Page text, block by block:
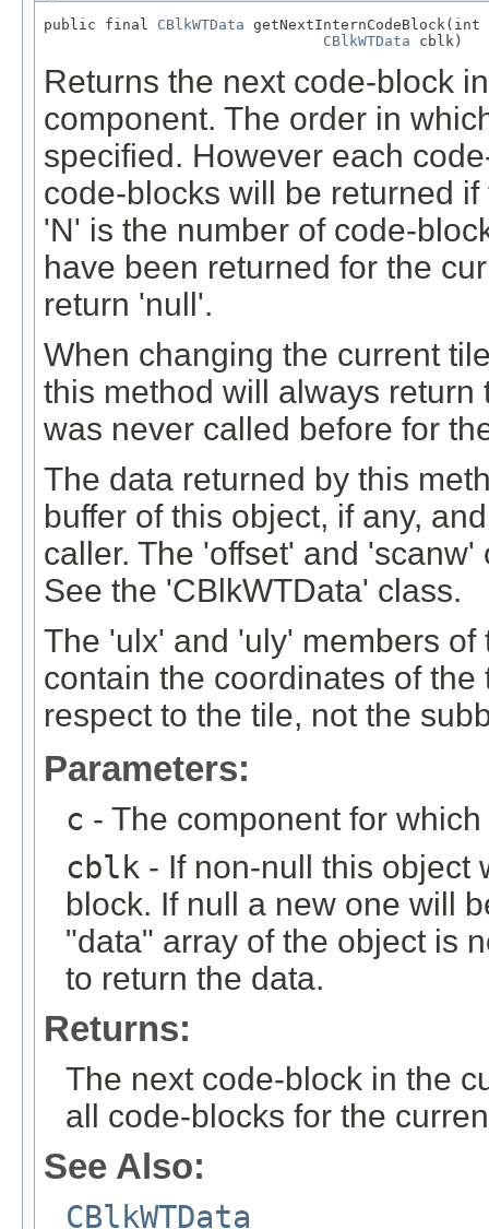
public final CBlkWTData getNextInternCodeBlock(int
CBlkWTData cblk)
Returns the next code-block
component. The order in
specified. However each
code-blocks will be returned
'N' is the number of code-
have been returned for the
return 'null'.
When changing the current
this method will always
was never called before for
The data returned by this
buffer of this object, if any,
caller. The 'offset' and
See the 'CBlkWTData' class.
The 'ulx' and 'uly' members
contain the coordinates of
respect to the tile, not the
Parameters:
c - The component for
cblk - If non-null this object
block. If null a new one will
"data" array of the object is
to return the data.
Returns:
The next code-block in the
all code-blocks for the
See Also:
CBlkWTData